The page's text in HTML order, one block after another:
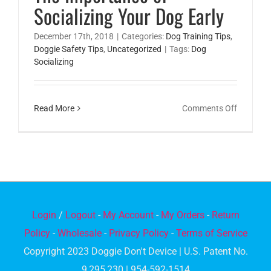
Socializing Your Dog Early
December 17th, 2018 | Categories: Dog Training Tips,
Doggie Safety Tips, Uncategorized | Tags: Dog
Socializing
Read More Comments Offon
Early
Login / Logout- My Account- My Orders- Return
Policy-Wholesale- Privacy Policy-Terms of Service
Copyright 2023 Doggie Don't Device | U.S. Patent No.